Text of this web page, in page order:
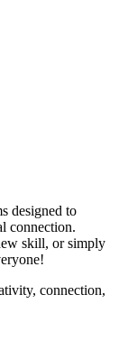
designed to
connection.
skill, or simply
connection,